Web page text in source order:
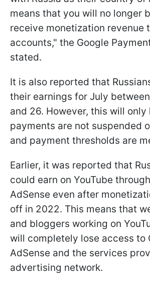
means that you will no longer
receive monetization revenue
accounts," the Google
stated.
It is also reported that
their earnings for July
and 26. However, this will only
payments are not suspended
and payment thresholds are
Earlier, it was reported that
could earn on YouTube
AdSense even after
off in 2022. This means that
and bloggers working on
will completely lose access to
AdSense and the services
advertising network.